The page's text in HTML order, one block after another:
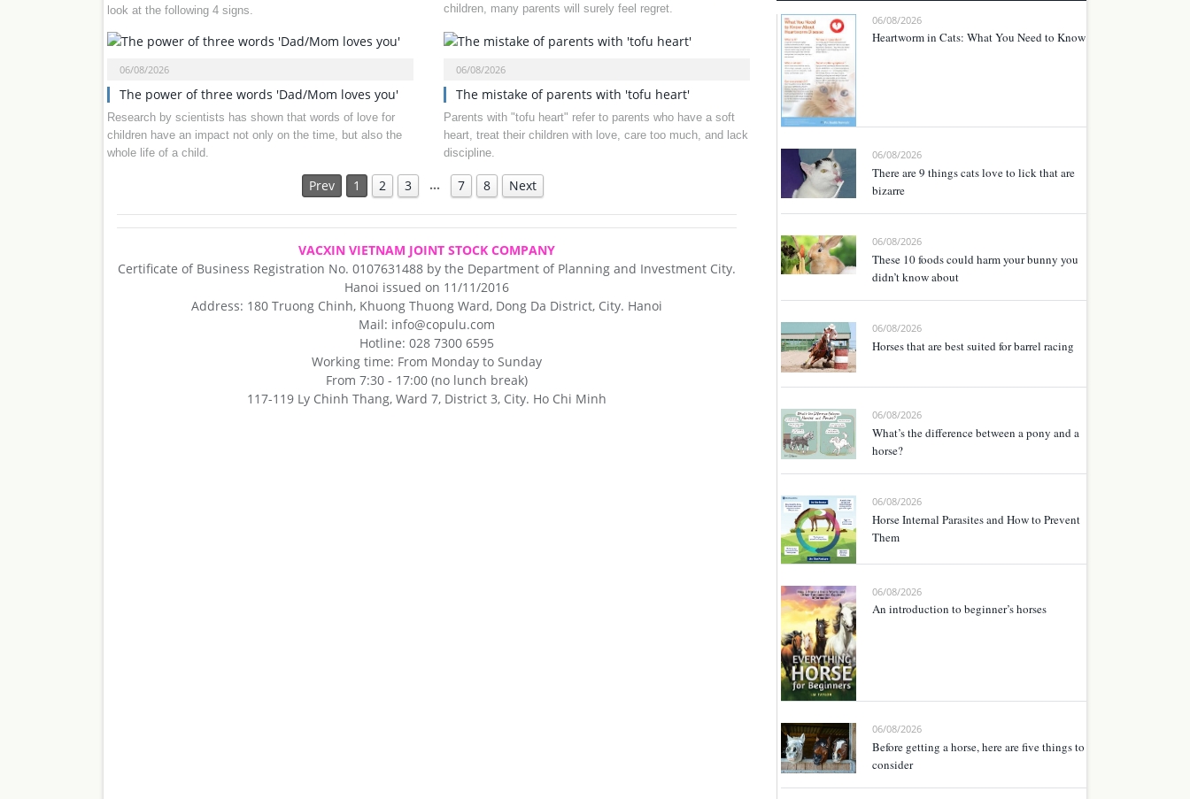
look at the following 4 signs.
children, many parents will surely feel regret.
06/08/2026
The power of three words 'Dad/Mom loves you'
Research by scientists has shown that words of love for
children have an impact not only on the time, but also the
whole life of a child.
06/08/2026
The mistake of parents with 'tofu heart'
Parents with "tofu heart" refer to parents who have a soft
heart, treat their children with love, care too much, and lack
discipline.
Prev 1 2 3 … 7 8 Next
VACXIN VIETNAM JOINT STOCK COMPANY
Certificate of Business Registration No. 0107631488 by the Department of Planning and Investment City.
Hanoi issued on 11/11/2016
Address: 180 Truong Chinh, Khuong Thuong Ward, Dong Da District, City. Hanoi
Mail: info@copulu.com
Hotline: 028 7300 6595
Working time: From Monday to Sunday
From 7:30 - 17:00 (no lunch break)
117-119 Ly Chinh Thang, Ward 7, District 3, City. Ho Chi Minh
06/08/2026
Heartworm in Cats: What You Need to Know
06/08/2026
There are 9 things cats love to lick that are
bizarre
06/08/2026
These 10 foods could harm your bunny you
didn’t know about
06/08/2026
Horses that are best suited for barrel racing
06/08/2026
What’s the difference between a pony and a
horse?
06/08/2026
Horse Internal Parasites and How to Prevent
Them
06/08/2026
An introduction to beginner’s horses
06/08/2026
Before getting a horse, here are five things to
consider